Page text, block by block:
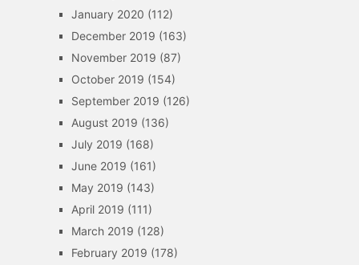
January 2020 (112)
December 2019 (163)
November 2019 (87)
October 2019 (154)
September 2019 (126)
August 2019 (136)
July 2019 (168)
June 2019 (161)
May 2019 (143)
April 2019 (111)
March 2019 (128)
February 2019 (178)